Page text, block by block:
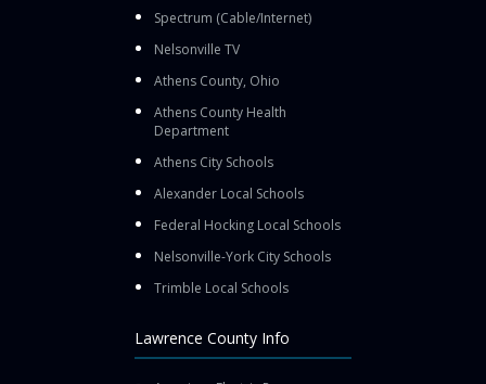
Spectrum (Cable/Internet)
Nelsonville TV
Athens County, Ohio
Athens County Health
Department
Athens City Schools
Alexander Local Schools
Federal Hocking Local Schools
Nelsonville-York City Schools
Trimble Local Schools
Lawrence County Info